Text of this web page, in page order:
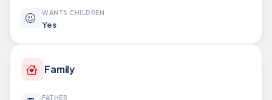
WANTS CHILDREN
Yes
Family
FATHER